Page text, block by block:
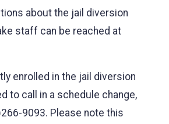
about the jail diversion
staff can be reached at
enrolled in the jail diversion
to call in a schedule change,
9093. Please note this